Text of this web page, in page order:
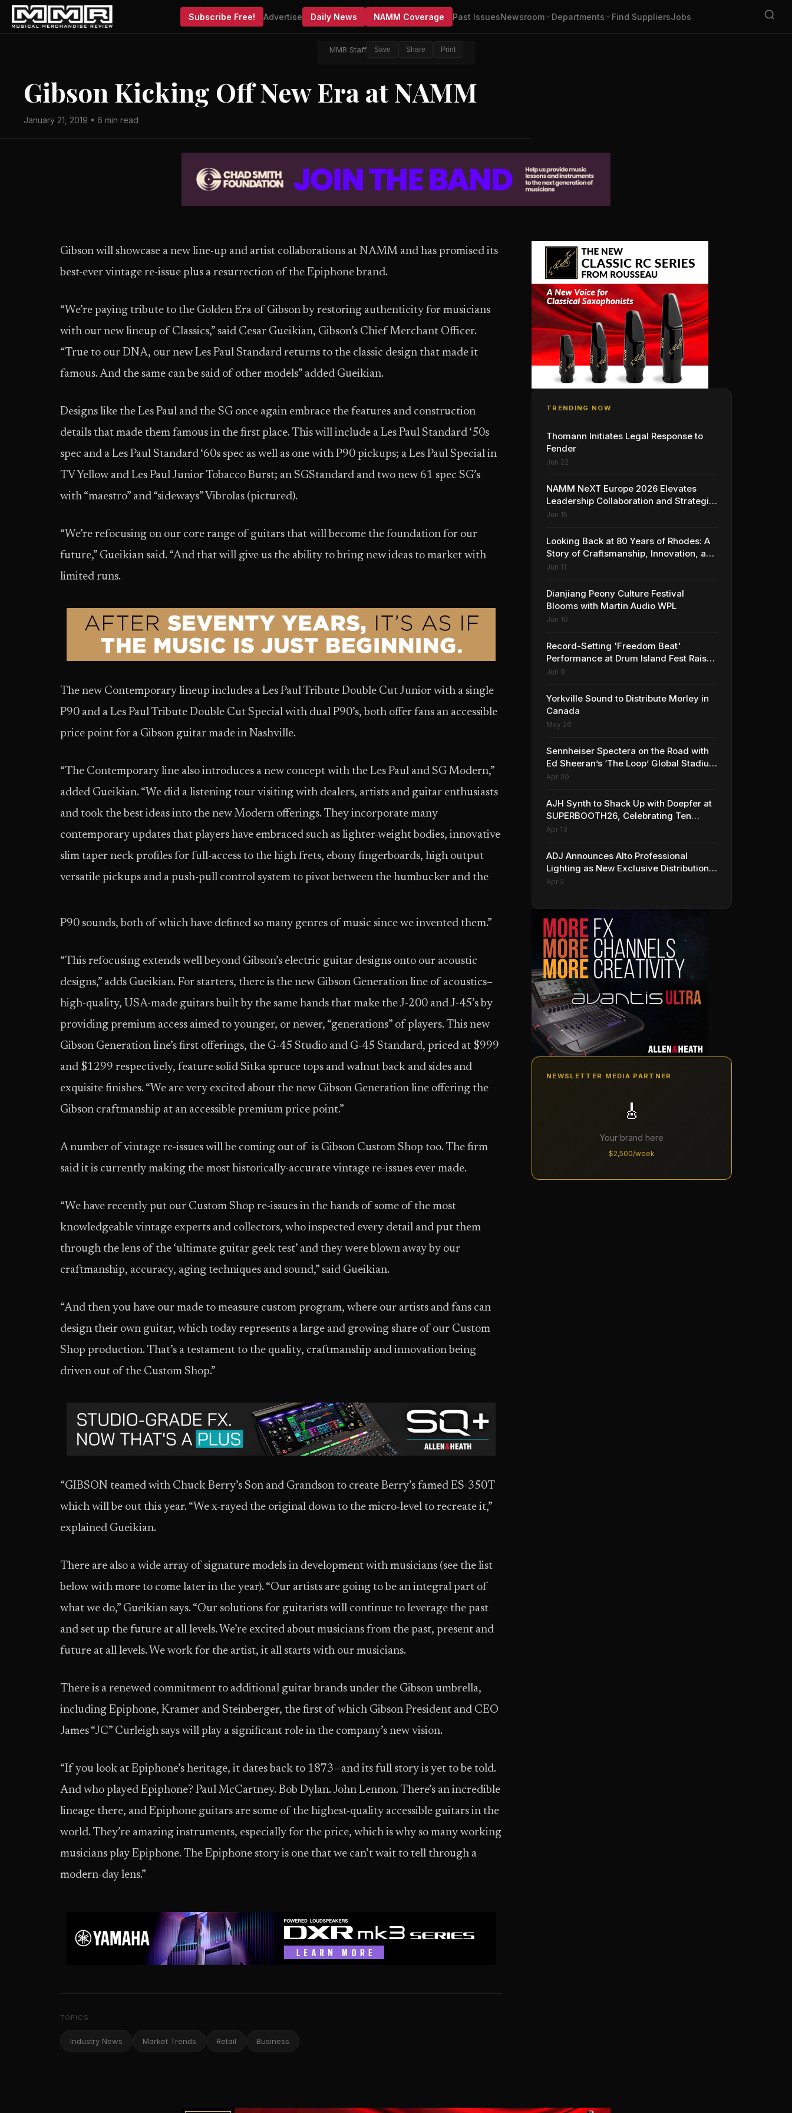
Subscribe Free! Advertise Daily News NAMM Coverage Past IssuesNewsroom Departments Find SuppliersJobs
MMR Staff Save Share Print
Gibson Kicking Off New Era at NAMM
January 21, 2019 • 6 min read
Gibson will showcase a new line-up and artist collaborations at NAMM and has promised its
best-ever vintage re-issue plus a resurrection of the Epiphone brand.
“We’re paying tribute to the Golden Era of Gibson by restoring authenticity for musicians
with our new lineup of Classics,” said Cesar Gueikian, Gibson’s Chief Merchant Officer.
“True to our DNA, our new Les Paul Standard returns to the classic design that made it
famous. And the same can be said of other models” added Gueikian.
Designs like the Les Paul and the SG once again embrace the features and construction
details that made them famous in the first place. This will include a Les Paul Standard ‘50s
spec and a Les Paul Standard ‘60s spec as well as one with P90 pickups; a Les Paul Special in
TV Yellow and Les Paul Junior Tobacco Burst; an SGStandard and two new 61 spec SG’s
with “maestro” and “sideways” Vibrolas (pictured).
“We’re refocusing on our core range of guitars that will become the foundation for our
future,” Gueikian said. “And that will give us the ability to bring new ideas to market with
limited runs.
The new Contemporary lineup includes a Les Paul Tribute Double Cut Junior with a single
P90 and a Les Paul Tribute Double Cut Special with dual P90’s, both offer fans an accessible
price point for a Gibson guitar made in Nashville.
“The Contemporary line also introduces a new concept with the Les Paul and SG Modern,”
added Gueikian. “We did a listening tour visiting with dealers, artists and guitar enthusiasts
and took the best ideas into the new Modern offerings. They incorporate many
contemporary updates that players have embraced such as lighter-weight bodies, innovative
slim taper neck profiles for full-access to the high frets, ebony fingerboards, high output
versatile pickups and a push-pull control system to pivot between the humbucker and the
P90 sounds, both of which have defined so many genres of music since we invented them.”
“This refocusing extends well beyond Gibson’s electric guitar designs onto our acoustic
designs,” adds Gueikian. For starters, there is the new Gibson Generation line of acoustics–
high-quality, USA-made guitars built by the same hands that make the J-200 and J-45’s by
providing premium access aimed to younger, or newer, “generations” of players. This new
Gibson Generation line’s first offerings, the G-45 Studio and G-45 Standard, priced at $999
and $1299 respectively, feature solid Sitka spruce tops and walnut back and sides and
exquisite finishes. “We are very excited about the new Gibson Generation line offering the
Gibson craftmanship at an accessible premium price point.”
A number of vintage re-issues will be coming out of is Gibson Custom Shop too. The firm
said it is currently making the most historically-accurate vintage re-issues ever made.
“We have recently put our Custom Shop re-issues in the hands of some of the most
knowledgeable vintage experts and collectors, who inspected every detail and put them
through the lens of the ‘ultimate guitar geek test’ and they were blown away by our
craftmanship, accuracy, aging techniques and sound,” said Gueikian.
“And then you have our made to measure custom program, where our artists and fans can
design their own guitar, which today represents a large and growing share of our Custom
Shop production. That’s a testament to the quality, craftmanship and innovation being
driven out of the Custom Shop.”
“GIBSON teamed with Chuck Berry’s Son and Grandson to create Berry’s famed ES-350T
which will be out this year. “We x-rayed the original down to the micro-level to recreate it,”
explained Gueikian.
There are also a wide array of signature models in development with musicians (see the list
below with more to come later in the year). “Our artists are going to be an integral part of
what we do,” Gueikian says. “Our solutions for guitarists will continue to leverage the past
and set up the future at all levels. We’re excited about musicians from the past, present and
future at all levels. We work for the artist, it all starts with our musicians.
There is a renewed commitment to additional guitar brands under the Gibson umbrella,
including Epiphone, Kramer and Steinberger, the first of which Gibson President and CEO
James “JC” Curleigh says will play a significant role in the company’s new vision.
“If you look at Epiphone’s heritage, it dates back to 1873—and its full story is yet to be told.
And who played Epiphone? Paul McCartney. Bob Dylan. John Lennon. There’s an incredible
lineage there, and Epiphone guitars are some of the highest-quality accessible guitars in the
world. They’re amazing instruments, especially for the price, which is why so many working
musicians play Epiphone. The Epiphone story is one that we can’t wait to tell through a
modern-day lens.”
TOPICS
Industry News Market Trends Retail Business
TRENDING NOW
Thomann Initiates Legal Response to
Fender
Jun 22
NAMM NeXT Europe 2026 Elevates
Leadership Collaboration and Strategic
Vision for the Global Music Products
Jun 15
Looking Back at 80 Years of Rhodes: A
Story of Craftsmanship, Innovation, and
Musical Legacy
Jun 11
Dianjiang Peony Culture Festival
Blooms with Martin Audio WPL
Jun 10
Record-Setting 'Freedom Beat'
Performance at Drum Island Fest Raises
Spirits and Support While Showcasing
Community
Jun 9
Yorkville Sound to Distribute Morley in
Canada
May 26
Sennheiser Spectera on the Road with
Ed Sheeran’s ‘The Loop’ Global Stadium
Tour
Apr 30
AJH Synth to Shack Up with Doepfer at
SUPERBOOTH26, Celebrating Ten
Years of Superbooth in Berlin
Apr 13
ADJ Announces Alto Professional
Lighting as New Exclusive Distribution
Partner for Italy
Apr 2
NEWSLETTER MEDIA PARTNER
🎸
Your brand here
$2,500/week